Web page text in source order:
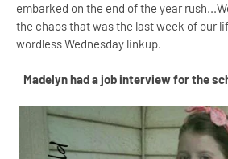
embarked on the end of the year
the chaos that was the last week of our
wordless Wednesday linkup.
Madelyn had a job interview for the